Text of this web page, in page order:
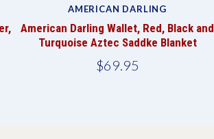
AMERICAN DARLING
American Darling Wallet, Red, Black and
Turquoise Aztec Saddke Blanket
$69.95